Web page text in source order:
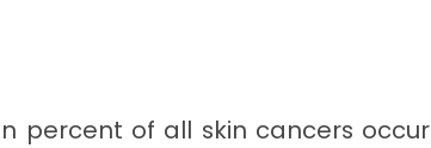
percent of all skin cancers occur